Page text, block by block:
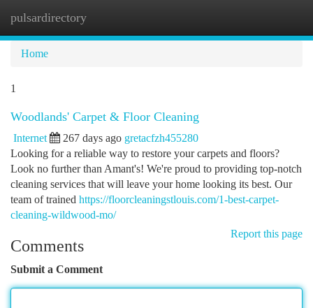
pulsardirectory
Home
1
Woodlands' Carpet & Floor Cleaning
Internet 267 days ago gretacfzh455280
Looking for a reliable way to restore your carpets and floors?
Look no further than Amant's! We're proud to providing top-notch
cleaning services that will leave your home looking its best. Our
team of trained https://floorcleaningstlouis.com/1-best-carpet-
cleaning-wildwood-mo/
Report this page
Comments
Submit a Comment